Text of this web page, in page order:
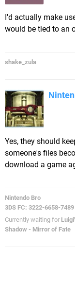
I'd actually make
would be tied to an
shake_zula
Yes, they should
someone's files
download a game
Nintendo Bro
3DS FC: 3222-6658-7489
Currently waiting for
Shadow - Mirror of Fate